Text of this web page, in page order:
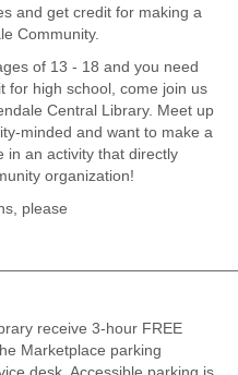
and get credit for making a
Community.
of 13 - 18 and you need
for high school, come join us
Central Library. Meet up
minded and want to make a
in an activity that directly
organization!
please
receive 3-hour FREE
Marketplace parking
desk. Accessible parking is